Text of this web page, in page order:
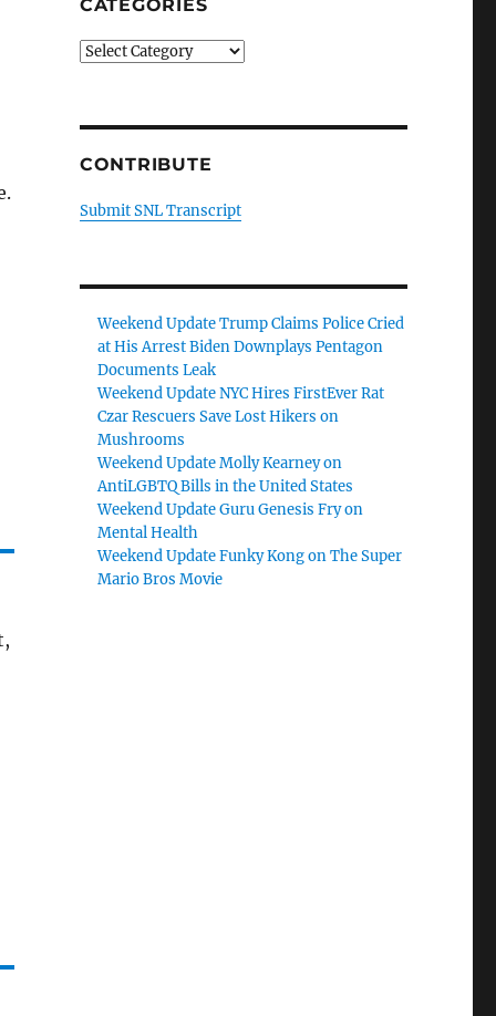
CATEGORIES
Categories
CONTRIBUTE
Submit SNL Transcript
Weekend Update Trump Claims Police Cried
at His Arrest Biden Downplays Pentagon
Documents Leak
Weekend Update NYC Hires FirstEver Rat
Czar Rescuers Save Lost Hikers on
Mushrooms
Weekend Update Molly Kearney on
AntiLGBTQ Bills in the United States
Weekend Update Guru Genesis Fry on
Mental Health
Weekend Update Funky Kong on The Super
Mario Bros Movie